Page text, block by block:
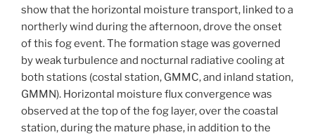
show that the horizontal moisture transport, linked to a
northerly wind during the afternoon, drove the onset
of this fog event. The formation stage was governed
by weak turbulence and nocturnal radiative cooling at
both stations (costal station, GMMC, and inland station,
GMMN). Horizontal moisture flux convergence was
observed at the top of the fog layer, over the coastal
station, during the mature phase, in addition to the